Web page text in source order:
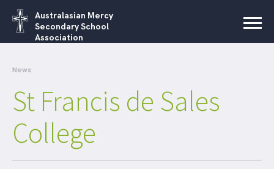
Australasian Mercy
Secondary School
Association
News
St Francis de Sales
College